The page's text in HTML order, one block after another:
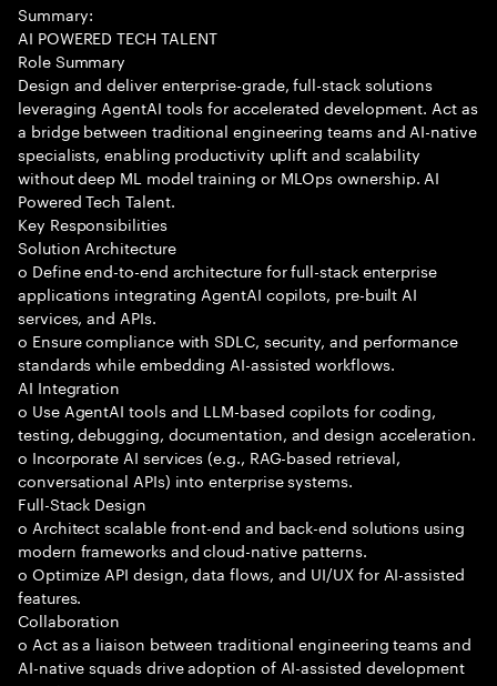
Summary:
AI POWERED TECH TALENT
Role Summary
Design and deliver enterprise-grade, full-stack solutions
leveraging AgentAI tools for accelerated development. Act as
a bridge between traditional engineering teams and AI-native
specialists, enabling productivity uplift and scalability
without deep ML model training or MLOps ownership. AI
Powered Tech Talent.
Key Responsibilities
Solution Architecture
o Define end-to-end architecture for full-stack enterprise
applications integrating AgentAI copilots, pre-built AI
services, and APIs.
o Ensure compliance with SDLC, security, and performance
standards while embedding AI-assisted workflows.
AI Integration
o Use AgentAI tools and LLM-based copilots for coding,
testing, debugging, documentation, and design acceleration.
o Incorporate AI services (e.g., RAG-based retrieval,
conversational APIs) into enterprise systems.
Full-Stack Design
o Architect scalable front-end and back-end solutions using
modern frameworks and cloud-native patterns.
o Optimize API design, data flows, and UI/UX for AI-assisted
features.
Collaboration
o Act as a liaison between traditional engineering teams and
AI-native squads drive adoption of AI-assisted development